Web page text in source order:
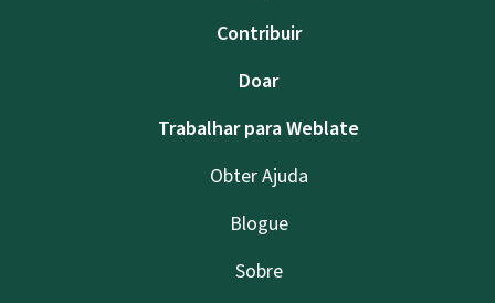
Contribuir
Doar
Trabalhar para Weblate
Obter Ajuda
Blogue
Sobre